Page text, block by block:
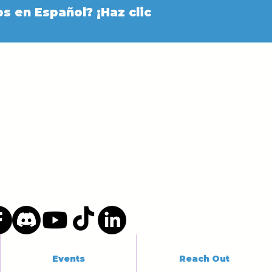
en Español? ¡Haz clic
Events Reach Out